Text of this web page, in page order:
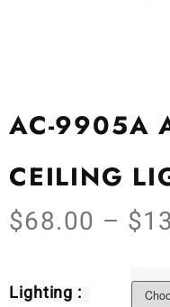
AC-9905A
CEILING
$68.00 – $
Lighting :